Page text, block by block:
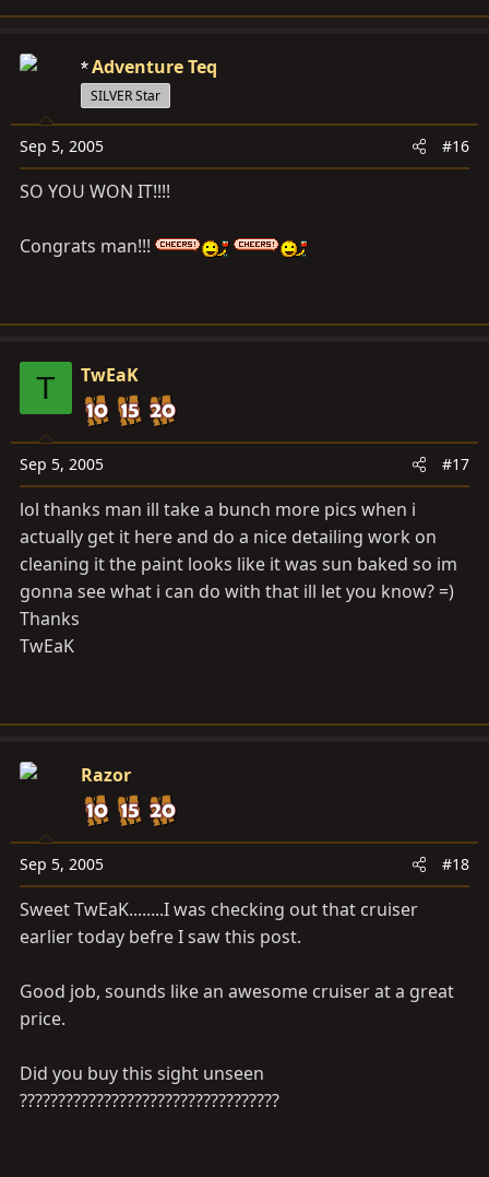
Adventure Teq
SILVER Star
Sep 5, 2005 #16
SO YOU WON IT!!!!
Congrats man!!!
T TwEaK
Sep 5, 2005 #17
lol thanks man ill take a bunch more pics when i
actually get it here and do a nice detailing work on
cleaning it the paint looks like it was sun baked so im
gonna see what i can do with that ill let you know? =)
Thanks
TwEaK
Razor
Sep 5, 2005 #18
Sweet TwEaK........I was checking out that cruiser
earlier today befre I saw this post.
Good job, sounds like an awesome cruiser at a great
price.
Did you buy this sight unseen
??????????????????????????????????